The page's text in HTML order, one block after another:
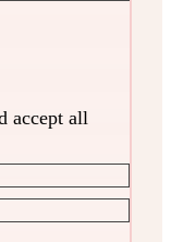
accept all